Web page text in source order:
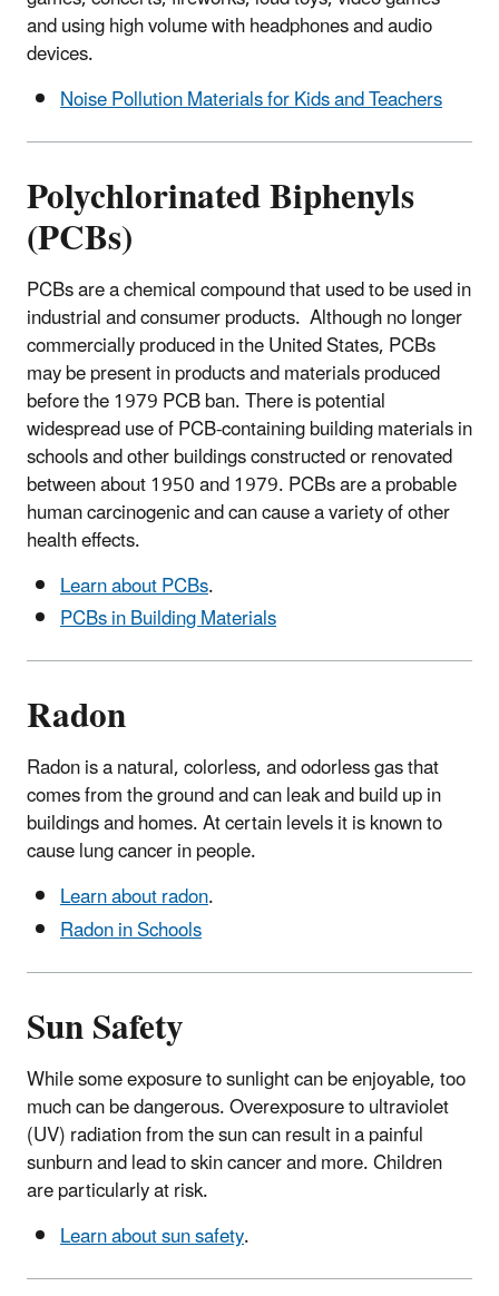
and using high volume with headphones and audio
devices.
Noise Pollution Materials for Kids and Teachers
Polychlorinated Biphenyls
(PCBs)
PCBs are a chemical compound that used to be used in
industrial and consumer products. Although no longer
commercially produced in the United States, PCBs
may be present in products and materials produced
before the 1979 PCB ban. There is potential
widespread use of PCB-containing building materials in
schools and other buildings constructed or renovated
between about 1950 and 1979. PCBs are a probable
human carcinogenic and can cause a variety of other
health effects.
Learn about PCBs.
PCBs in Building Materials
Radon
Radon is a natural, colorless, and odorless gas that
comes from the ground and can leak and build up in
buildings and homes. At certain levels it is known to
cause lung cancer in people.
Learn about radon.
Radon in Schools
Sun Safety
While some exposure to sunlight can be enjoyable, too
much can be dangerous. Overexposure to ultraviolet
(UV) radiation from the sun can result in a painful
sunburn and lead to skin cancer and more. Children
are particularly at risk.
Learn about sun safety.